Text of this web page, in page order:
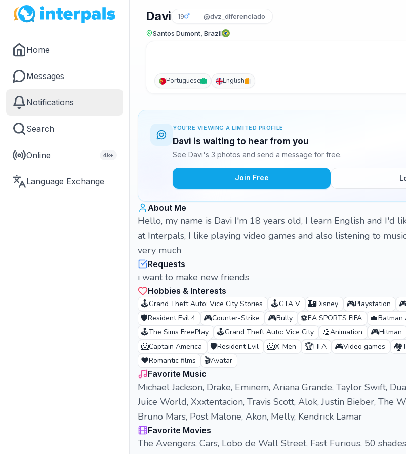
Home
Messages
Notifications
Search
Online 4k+
Language Exchange
Davi 19 @dvz_diferenciado
Santos Dumont, Brazil
Portuguese English
YOU'RE VIEWING A LIMITED PROFILE
Davi is waiting to hear from you
See Davi's 3 photos and send a message for free.
Join Free
About Me
Hello, my name is Davi I'm 18 years old, I learn English and I'd
at Interpals, I like playing video games and also listening to
very much
Requests
i want to make new friends
Hobbies & Interests
🕹️Grand Theft Auto: Vice City Stories 🕹️GTA V 🏰Disney 🎮Playstation
🛡️Resident Evil 4 🎮Counter-Strike 🎮Bully ⚽EA SPORTS FIFA 🦇Batman
🕹️The Sims FreePlay 🕹️Grand Theft Auto: Vice City 🎨Animation 🎮Hitman
🦸Captain America 🛡️Resident Evil 🦸X-Men 🏆FIFA 🎮Video games 🏘️
❤️Romantic films 🎬Avatar
Favorite Music
Michael Jackson, Drake, Eminem, Ariana Grande, Taylor Swift,
Juice World, Xxxtentacion, Travis Scott, Alok, Justin Bieber, The
Bruno Mars, Post Malone, Akon, Melly, Kendrick Lamar
Favorite Movies
The Avengers, Cars, Lobo de Wall Street, Fast Furious, 50